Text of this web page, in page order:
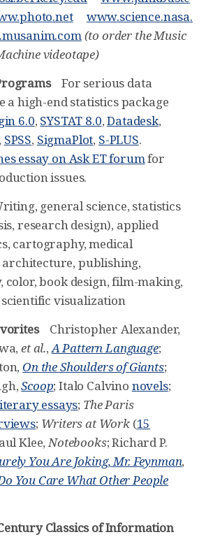
www.science.nasa.
(to order the Music
videotape)
For serious data
a high-end statistics package
6.0, SYSTAT 8.0,Datadesk,
, SPSS, SigmaPlot, S-PLUS.
essay on Ask ET forumfor
issues.
general science, statistics
research design), applied
cartography, medical
publishing,
color, book design, film-making,
visualization
Christopher Alexander,
et al.,A Pattern Language;
On the Shoulders of Giants;
Scoop; Italo Calvino novels;
essays; The Paris
; Writers at Work(15
Klee,Notebooks; Richard P.
You Are Joking, Mr. Feynman,
You Care What Other People
Classics of Information